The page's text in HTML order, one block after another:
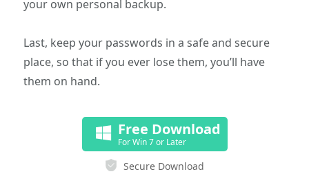
your own personal backup.
Last, keep your passwords in a safe and secure
place, so that if you ever lose them, you’ll have
them on hand.
Free Download
For Win 7 or Later
Secure Download